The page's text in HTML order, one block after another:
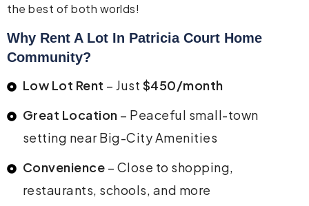
the best of both worlds!
Why Rent A Lot In Patricia Court Home
Community?
Low Lot Rent – Just $450/month
Great Location – Peaceful small-town
setting near Big-City Amenities
Convenience – Close to shopping,
restaurants, schools, and more